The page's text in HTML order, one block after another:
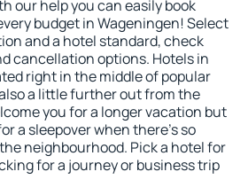
our help you can easily book
budget in Wageningen! Select
and a hotel standard, check
cancellation options. Hotels in
right in the middle of popular
a little further out from the
you for a longer vacation but
a sleepover when there's so
neighbourhood. Pick a hotel for
for a journey or business trip